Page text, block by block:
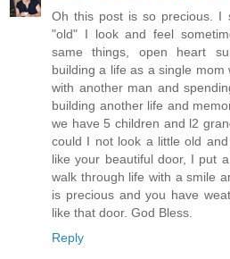
Oh this post is so precious. I
"old" I look and feel
same things, open heart
building a life as a single
with another man and
building another life and
we have 5 children and l2
could I not look a little old
like your beautiful door, I put
walk through life with a smile
is precious and you have
like that door. God Bless.
Reply